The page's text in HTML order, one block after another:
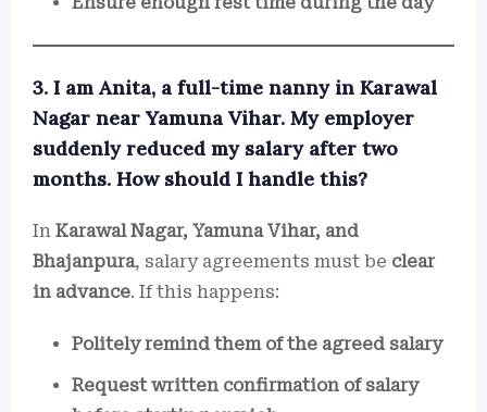
3. I am Anita, a full-time nanny in Karawal
Nagar near Yamuna Vihar. My employer
suddenly reduced my salary after two
months. How should I handle this?
In Karawal Nagar, Yamuna Vihar, and
Bhajanpura, salary agreements must be clear
in advance. If this happens:
Politely remind them of the agreed salary
Request written confirmation of salary